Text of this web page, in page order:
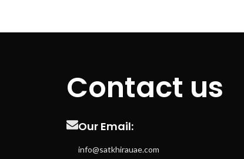
Contact us
Our Email:
info@satkhirauae.com